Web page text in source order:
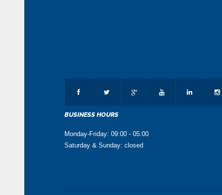
BUSINESS HOURS
Monday-Friday: 09:00 - 05:00
Saturday & Sunday: closed